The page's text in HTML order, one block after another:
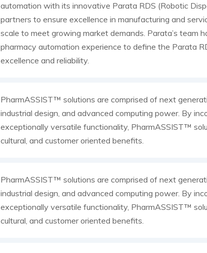
automation with its innovative Parata RDS (Robotic
partners to ensure excellence in manufacturing and
scale to meet growing market demands. Parata’s team
pharmacy automation experience to define the Parata
excellence and reliability.
PharmASSIST™ solutions are comprised of next
industrial design, and advanced computing power. By
exceptionally versatile functionality, PharmASSIST™
cultural, and customer oriented benefits.
PharmASSIST™ solutions are comprised of next
industrial design, and advanced computing power. By
exceptionally versatile functionality, PharmASSIST™
cultural, and customer oriented benefits.